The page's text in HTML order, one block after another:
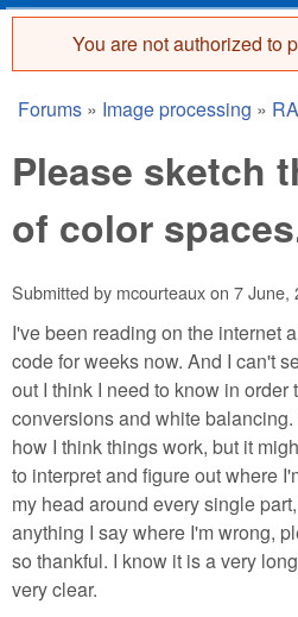
Error message
You are not authorized to
You are here
Forums » Image processing »
Please sketch
of color
Submitted by mcourteauxon 7 June,
I've been reading on the internet
code for weeks now. And I can't
out I think I need to know in order
conversions and white
how I think things work, but it
to interpret and figure out where
my head around every single
anything I say where I'm wrong,
so thankful. I know it is a very
very clear.